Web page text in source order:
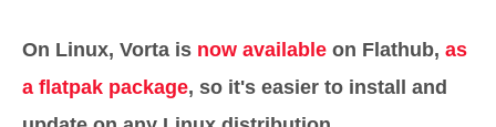
On Linux, Vorta is now available on Flathub, as
a flatpak package, so it's easier to install and